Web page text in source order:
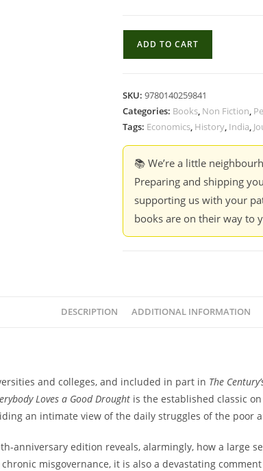
Drought:
Stories
India's
Districts
ADD TO CART
SKU: 9780140259841
Categories: Books, Non Fiction,
Tags: Economics, History, India,
📚 We’re a little
Preparing and shipping
supporting us with your
books are on their way to
DESCRIPTION ADDITIONAL INFORMATION
and colleges, and included in part in The
Loves a Good Drought is the established classic
an intimate view of the daily struggles of the
anniversary edition reveals, alarmingly, how a large
misgovernance, it is also a devastating